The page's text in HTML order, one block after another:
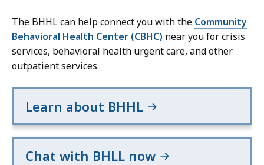
The BHHL can help connect you with the Community
Behavioral Health Center (CBHC) near you for crisis
services, behavioral health urgent care, and other
outpatient services.
Learn about BHHL
Chat with BHLL now